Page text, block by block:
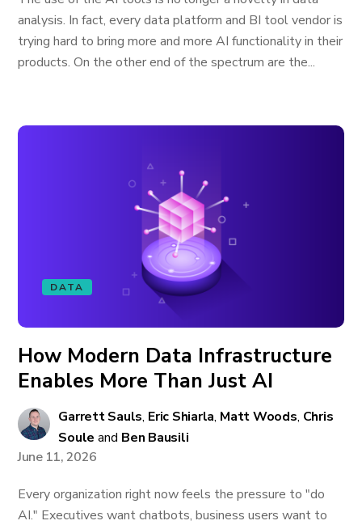
analysis. In fact, every data platform and BI tool vendor is
trying hard to bring more and more AI functionality in their
products. On the other end of the spectrum are the...
DATA
How Modern Data Infrastructure
Enables More Than Just AI
Garrett Sauls, Eric Shiarla, Matt Woods, Chris
Soule and Ben Bausili
June 11, 2026
Every organization right now feels the pressure to "do
AI." Executives want chatbots, business users want to